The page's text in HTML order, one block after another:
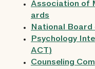
Association of
ards
National Board
Psychology
ACT)
Counseling